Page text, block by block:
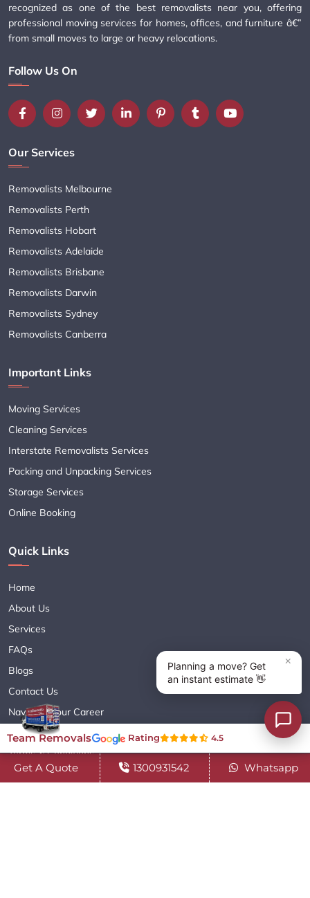
recognized as one of the best removalists near you, offering
professional moving services for homes, offices, and furniture â€”
from small moves to large or heavy relocations.
Follow Us On
Our Services
Removalists Melbourne
Removalists Perth
Removalists Hobart
Removalists Adelaide
Removalists Brisbane
Removalists Darwin
Removalists Sydney
Removalists Canberra
Important Links
Moving Services
Cleaning Services
Interstate Removalists Services
Packing and Unpacking Services
Storage Services
Online Booking
Quick Links
Home
About Us
Services
FAQs
Blogs
Contact Us
Navigate Your Career
Sitemap XML
Terms & Conditions
Privacy Policy
Get A Quote 1300931542 Whatsapp
Team Removals Rating 4.5